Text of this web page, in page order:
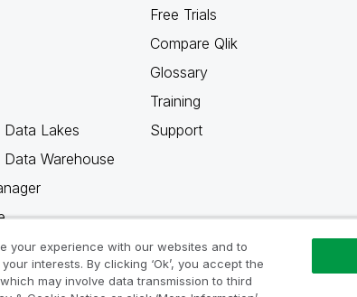
Lakes
Warehouse
Free Trials
Compare Qlik
Glossary
Training
Support
your experience with our websites and to
interests. By clicking ‘Ok’, you accept the
may involve data transmission to third